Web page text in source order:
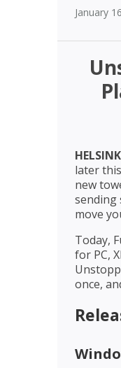
January
later
new
sending
move
Today,
for PC,
once,